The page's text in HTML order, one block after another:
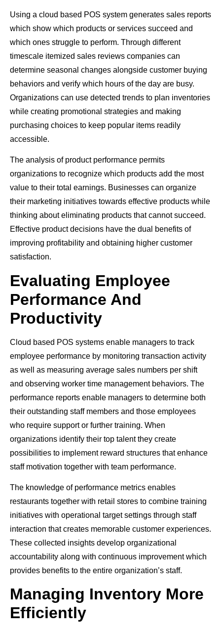
Using a cloud based POS system generates sales reports
which show which products or services succeed and
which ones struggle to perform. Through different
timescale itemized sales reviews companies can
determine seasonal changes alongside customer buying
behaviors and verify which hours of the day are busy.
Organizations can use detected trends to plan inventories
while creating promotional strategies and making
purchasing choices to keep popular items readily
accessible.
The analysis of product performance permits
organizations to recognize which products add the most
value to their total earnings. Businesses can organize
their marketing initiatives towards effective products while
thinking about eliminating products that cannot succeed.
Effective product decisions have the dual benefits of
improving profitability and obtaining higher customer
satisfaction.
Evaluating Employee
Performance And
Productivity
Cloud based POS systems enable managers to track
employee performance by monitoring transaction activity
as well as measuring average sales numbers per shift
and observing worker time management behaviors. The
performance reports enable managers to determine both
their outstanding staff members and those employees
who require support or further training. When
organizations identify their top talent they create
possibilities to implement reward structures that enhance
staff motivation together with team performance.
The knowledge of performance metrics enables
restaurants together with retail stores to combine training
initiatives with operational target settings through staff
interaction that creates memorable customer experiences.
These collected insights develop organizational
accountability along with continuous improvement which
provides benefits to the entire organization’s staff.
Managing Inventory More
Efficiently